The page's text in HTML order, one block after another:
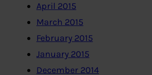
April 2015
March 2015
February 2015
January 2015
December 2014